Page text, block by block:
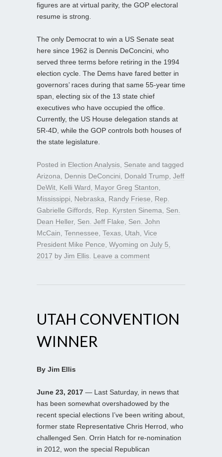
figures are at virtual parity, the GOP electoral
resume is strong.
The only Democrat to win a US Senate seat
here since 1962 is Dennis DeConcini, who
served three terms before retiring in the 1994
election cycle. The Dems have fared better in
governors’ races during that same 55-year time
span, electing six of the 13 state chief
executives who have occupied the office.
Currently, the US House delegation stands at
5R-4D, while the GOP controls both houses of
the state legislature.
Posted in Election Analysis Senate and tagged
Arizona
Dennis DeConcini Donald Trump Jeff
DeWit Kelli Ward Mayor Greg Stanton
Mississippi
Nebraska Randy Friese
Rep.
Gabrielle Giffords Rep. Kyrsten Sinema
Sen.
Dean Heller, Sen. Jeff Flake
Sen. John
McCain Tennessee Texas Utah Vice
President Mike Pence Wyoming on July 5,
2017 by Jim Ellis Leave a comment
UTAH CONVENTION
WINNER
By Jim Ellis
June 23, 2017 — Last Saturday, in news that
has been somewhat overshadowed by the
recent special elections I’ve been writing about,
former state Representative Chris Herrod, who
challenged Sen. Orrin Hatch for re-nomination
in 2012, won the special Republican